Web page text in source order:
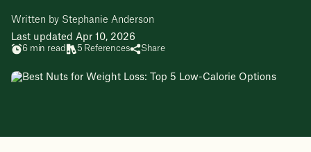
Written by Stephanie Anderson
Last updated Apr 10, 2026
6 min read 5 References Share